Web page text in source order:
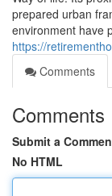
prepared urban
environment have
https://
Comments
Comments
Submit a
No HTML